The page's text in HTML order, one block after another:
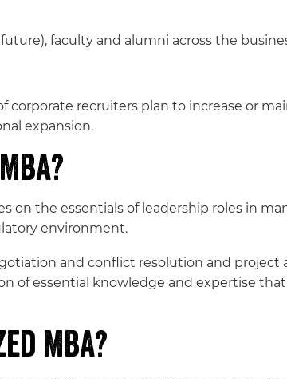
faculty and alumni across the
of corporate recruiters plan to increase or
expansion.
on the essentials of leadership roles in
environment.
and conflict resolution and project
of essential knowledge and expertise
MBA?